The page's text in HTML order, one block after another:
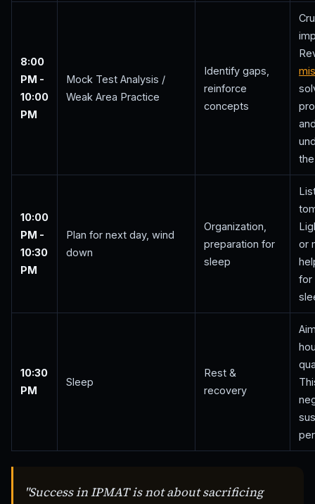
8:00
PM -
10:00
PM
Mock Test Analysis /
Weak Area Practice
Identify gaps,
reinforce
concepts
10:00
PM -
10:30
PM
Plan for next day, wind
down
Organization,
preparation for
sleep
or
for
10:30
PM
Sleep
Rest &
recovery
"Success in IPMAT is not about sacrificing